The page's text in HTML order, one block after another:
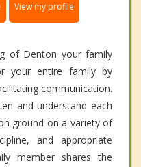
View my profile
of Denton your family
your entire family by
communication.
and understand each
ground on a variety of
and appropriate
member shares the